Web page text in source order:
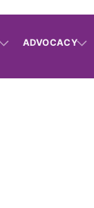
ADVOCACY